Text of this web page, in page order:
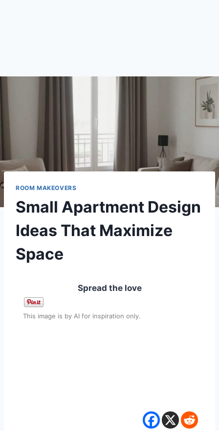
ROOM MAKEOVERS
Small Apartment Design
Ideas That Maximize
Space
Spread the love
This image is by AI for inspiration only.